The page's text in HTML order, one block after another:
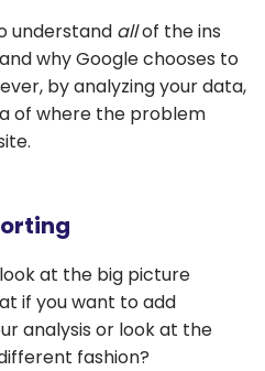
understand allof the ins
why Google chooses to
by analyzing your data,
of where the problem
at the big picture
if you want to add
analysis or look at the
fashion?